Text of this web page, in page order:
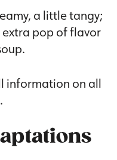
a little tangy;
pop of flavor
information on all